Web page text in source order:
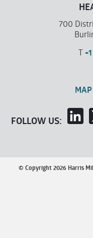
700
T
FOLLOW US:
© Copyright 2026 Harris